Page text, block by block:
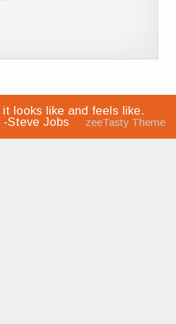
looks like and feels like.
-Steve Jobs
zeeTasty Theme